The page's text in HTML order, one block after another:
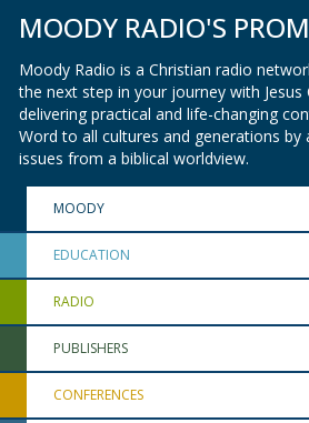
MOODY RADIO'S
Moody Radio is a Christian radio
the next step in your journey with Jesus
delivering practical and life-changing
Word to all cultures and generations by
issues from a biblical worldview.
MOODY
EDUCATION
RADIO
PUBLISHERS
CONFERENCES